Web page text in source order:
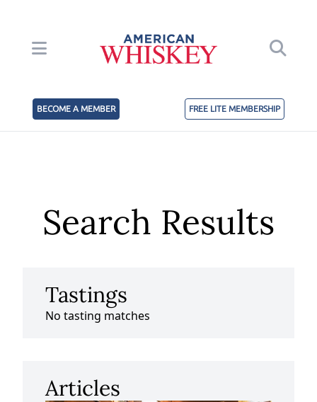
BECOME A MEMBER FREE LITE MEMBERSHIP
Search Results
Tastings
No tasting matches
Articles